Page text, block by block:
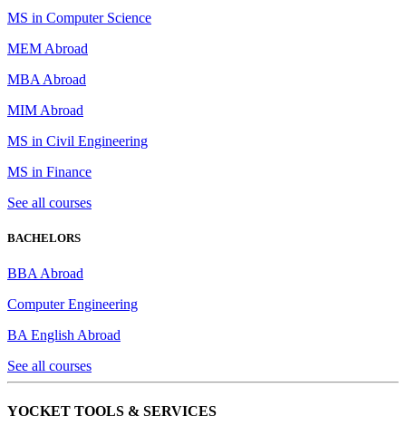
MS in Computer Science
MEM Abroad
MBA Abroad
MIM Abroad
MS in Civil Engineering
MS in Finance
See all courses
BACHELORS
BBA Abroad
Computer Engineering
BA English Abroad
See all courses
YOCKET TOOLS & SERVICES